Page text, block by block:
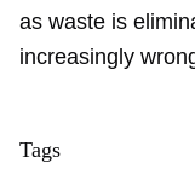
as waste is
increasingly
Tags